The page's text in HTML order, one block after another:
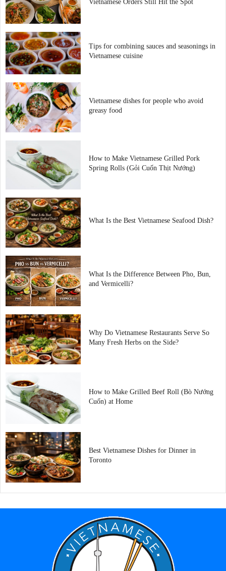
Vietnamese Orders Still Hit the Spot
Tips for combining sauces and seasonings in
Vietnamese cuisine
Vietnamese dishes for people who avoid
greasy food
How to Make Vietnamese Grilled Pork
Spring Rolls (Gỏi Cuốn Thịt Nướng)
What Is the Best Vietnamese Seafood Dish?
What Is the Difference Between Pho, Bun,
and Vermicelli?
Why Do Vietnamese Restaurants Serve So
Many Fresh Herbs on the Side?
How to Make Grilled Beef Roll (Bò Nướng
Cuốn) at Home
Best Vietnamese Dishes for Dinner in
Toronto